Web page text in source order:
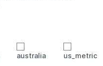
australia
us_metric